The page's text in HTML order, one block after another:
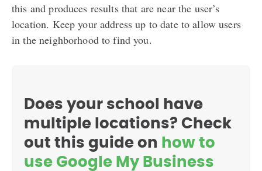
this and produces results that are near the user’s
location. Keep your address up to date to allow users
in the neighborhood to find you.
Does your school have
multiple locations? Check
out this guide on how to
use Google My Business